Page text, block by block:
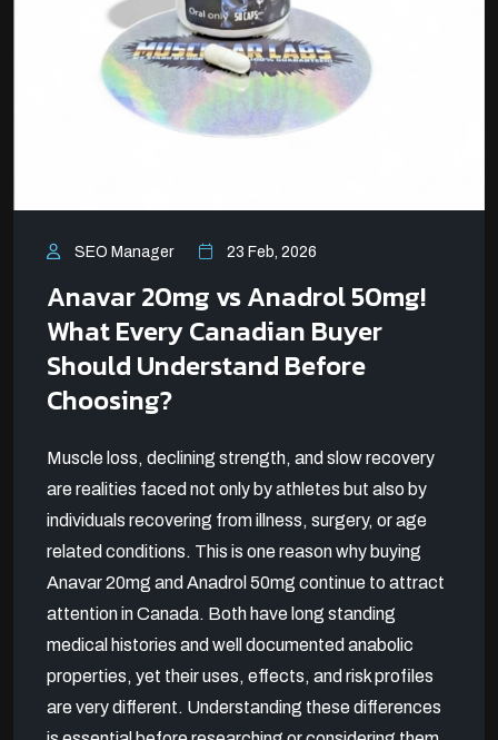
SEO Manager 23 Feb, 2026
Anavar 20mg vs Anadrol 50mg!
What Every Canadian Buyer
Should Understand Before
Choosing?
Muscle loss, declining strength, and slow recovery
are realities faced not only by athletes but also by
individuals recovering from illness, surgery, or age
related conditions. This is one reason why buying
Anavar 20mg and Anadrol 50mg continue to attract
attention in Canada. Both have long standing
medical histories and well documented anabolic
properties, yet their uses, effects, and risk profiles
are very different. Understanding these differences